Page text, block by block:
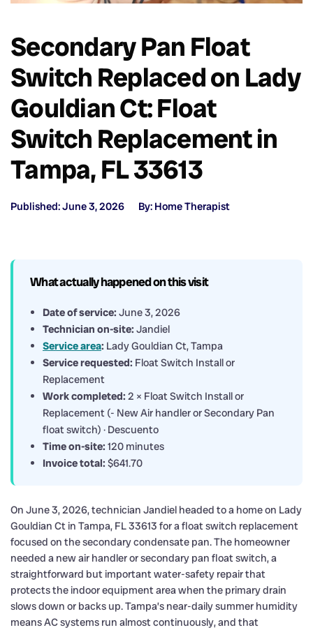
Secondary Pan Float
Switch Replaced on Lady
Gouldian Ct: Float
Switch Replacement in
Tampa, FL 33613
Published: June 3, 2026 By: Home Therapist
What actually happened on this visit
Date of service: June 3, 2026
Technician on-site: Jandiel
Service area: Lady Gouldian Ct, Tampa
Service requested: Float Switch Install or
Replacement
Work completed: 2 × Float Switch Install or
Replacement (- New Air handler or Secondary Pan
float switch) · Descuento
Time on-site: 120 minutes
Invoice total: $641.70
On June 3, 2026, technician Jandiel headed to a home on Lady
Gouldian Ct in Tampa, FL 33613 for a float switch replacement
focused on the secondary condensate pan. The homeowner
needed a new air handler or secondary pan float switch, a
straightforward but important water-safety repair that
protects the indoor equipment area when the primary drain
slows down or backs up. Tampa’s near-daily summer humidity
means AC systems run almost continuously, and that